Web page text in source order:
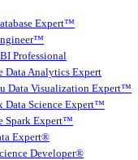
Expert™
Professional
Data Analytics Expert
Data Visualization Expert™
Data Science Expert™
Spark Expert™
Expert®
Developer®